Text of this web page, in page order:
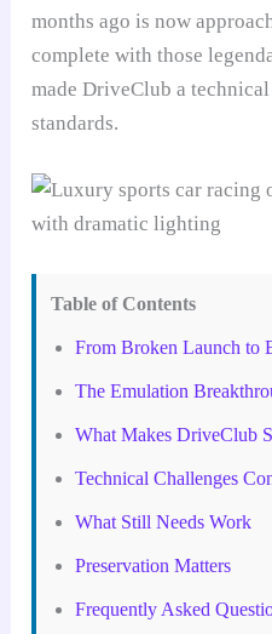
months ago is now
complete with those
made DriveClub a
standards.
Table of Contents
From Broken Launch to
The Emulation
What Makes DriveClub
Technical Challenges
What Still Needs Work
Preservation Matters
Frequently Asked